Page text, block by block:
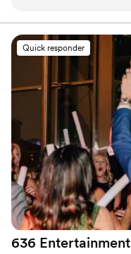
so rowdy that my
the end of our
Quick responder
636